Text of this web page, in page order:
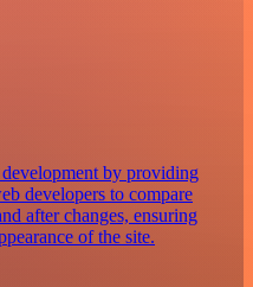
by providing
developers to compare
after changes, ensuring
of the site.